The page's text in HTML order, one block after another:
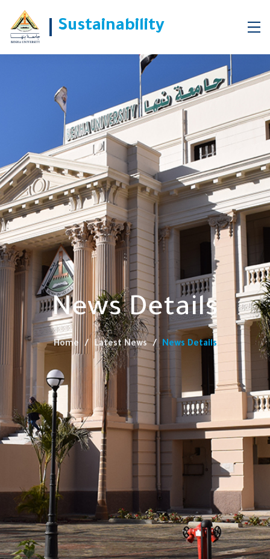
Benha University began Converting Vehicles to Natural Gas
Sustainability
News Details
Home Latest News News Details